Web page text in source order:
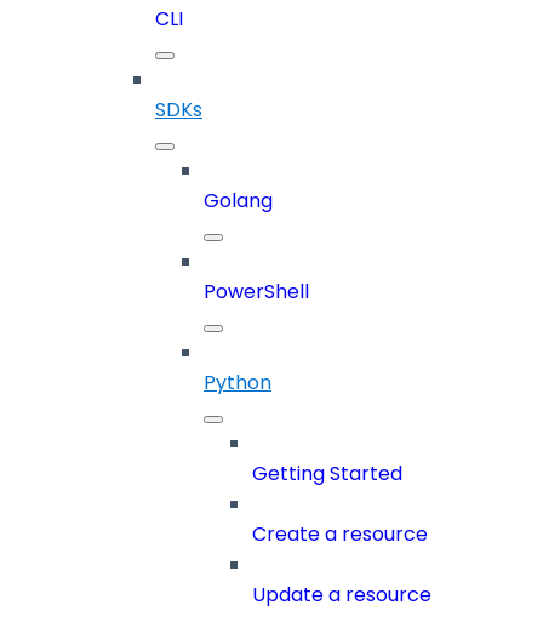
CLI
SDKs
Golang
PowerShell
Python
Getting Started
Create a resource
Update a resource